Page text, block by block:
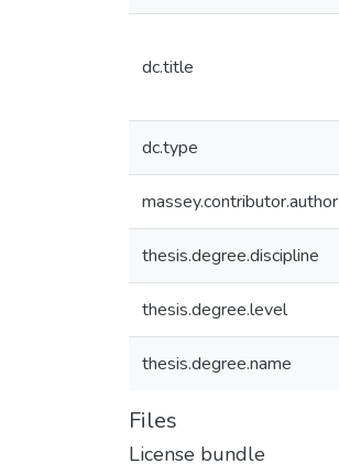
dc.title
dc.type
massey.contributor.author
thesis.degree.discipline
thesis.degree.level
thesis.degree.name
Files
License bundle